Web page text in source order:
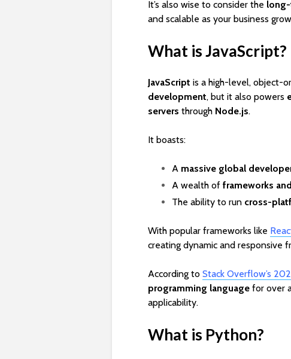
It’s also wise to consider the
and scalable as your business
What is JavaScript?
JavaScript is a high-level, object-
development, but it also powers
servers through Node.js.
It boasts:
A massive global
A wealth of frameworks
The ability to run cross-
With popular frameworks like
creating dynamic and responsive
According to Stack Overflow’s
programming language for over
applicability.
What is Python?